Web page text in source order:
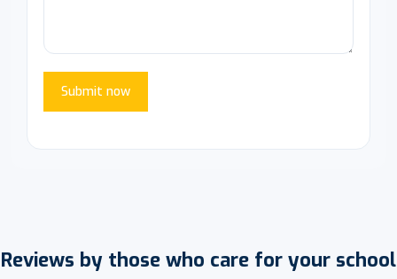
Submit now
Reviews by those who care for your school